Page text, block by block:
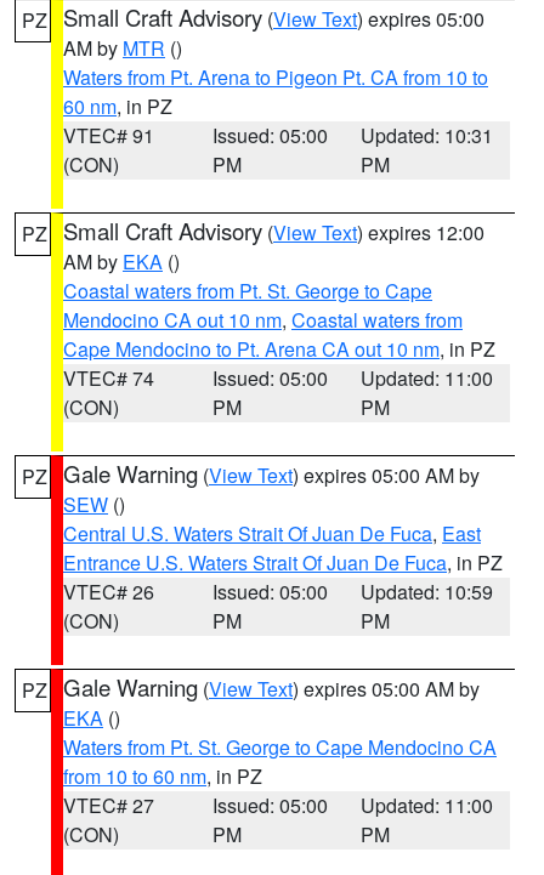
PZ Small Craft Advisory (View Text) expires 05:00
AM by MTR ()
Waters from Pt. Arena to Pigeon Pt. CA from 10 to
60 nm, in PZ
VTEC# 91
(CON)
Issued: 05:00
PM
Updated: 10:31
PM
PZ Small Craft Advisory (View Text) expires 12:00
AM by EKA ()
Coastal waters from Pt. St. George to Cape
Mendocino CA out 10 nm, Coastal waters from
Cape Mendocino to Pt. Arena CA out 10 nm, in PZ
VTEC# 74
(CON)
Issued: 05:00
PM
Updated: 11:00
PM
PZ Gale Warning (View Text) expires 05:00 AM by
SEW ()
Central U.S. Waters Strait Of Juan De Fuca, East
Entrance U.S. Waters Strait Of Juan De Fuca, in PZ
VTEC# 26
(CON)
Issued: 05:00
PM
Updated: 10:59
PM
PZ Gale Warning (View Text) expires 05:00 AM by
EKA ()
Waters from Pt. St. George to Cape Mendocino CA
from 10 to 60 nm, in PZ
VTEC# 27
(CON)
Issued: 05:00
PM
Updated: 11:00
PM